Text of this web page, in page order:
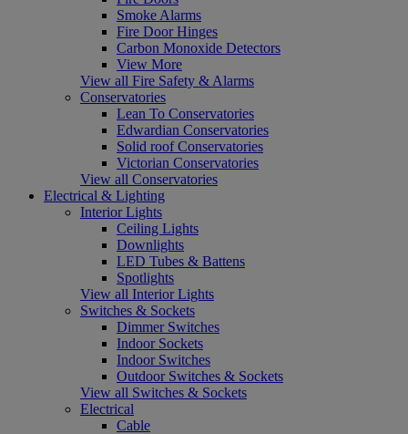
Smoke Alarms
Fire Door Hinges
Carbon Monoxide Detectors
View More
View all Fire Safety & Alarms
Conservatories
Lean To Conservatories
Edwardian Conservatories
Solid roof Conservatories
Victorian Conservatories
View all Conservatories
Electrical & Lighting
Interior Lights
Ceiling Lights
Downlights
LED Tubes & Battens
Spotlights
View all Interior Lights
Switches & Sockets
Dimmer Switches
Indoor Sockets
Indoor Switches
Outdoor Switches & Sockets
View all Switches & Sockets
Electrical
Cable